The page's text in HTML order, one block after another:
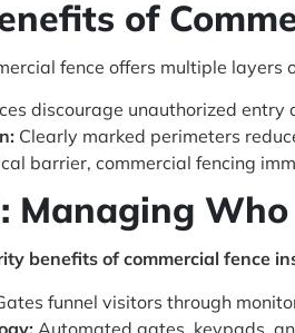
of
fence offers multiple layers
discourage unauthorized entry
Clearly marked perimeters
barrier, commercial fencing
Managing
benefits of commercial fence
funnel visitors through
Automated gates, keypads,